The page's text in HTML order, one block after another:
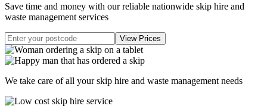
Save time and money with our reliable nationwide skip hire and
waste management services
We take care of all your skip hire and waste management needs